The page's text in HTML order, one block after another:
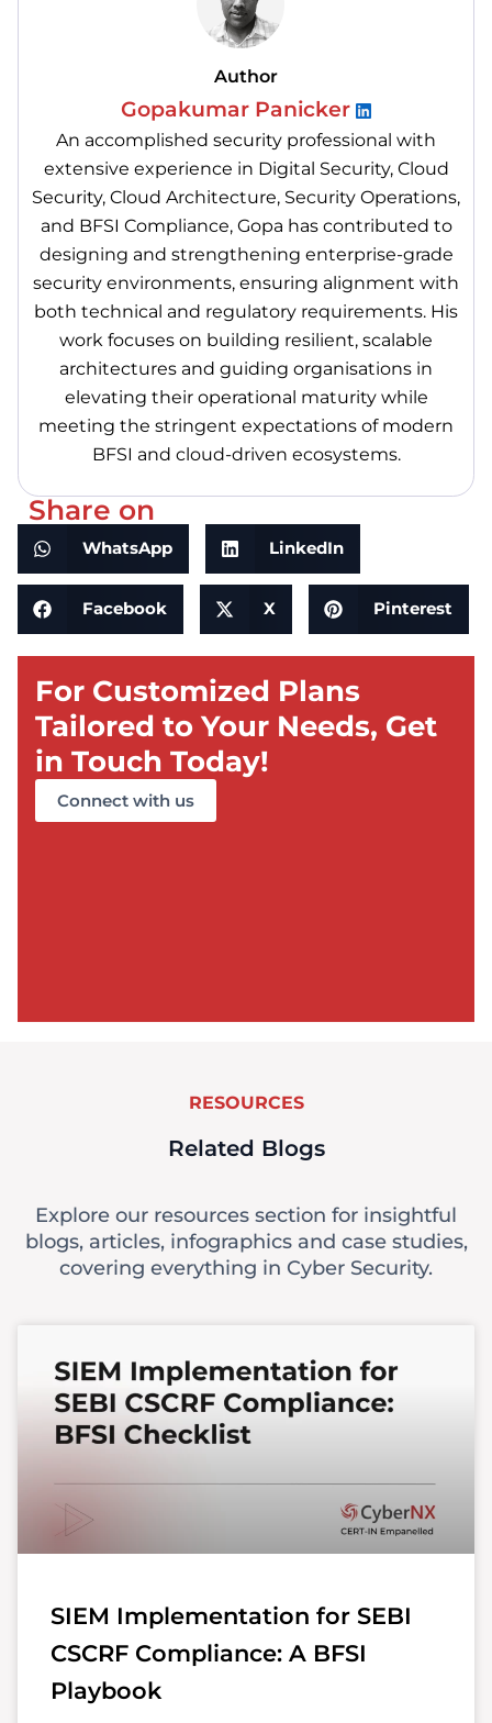
Author
Gopakumar Panicker
An accomplished security professional with
extensive experience in Digital Security, Cloud
Security, Cloud Architecture, Security Operations,
and BFSI Compliance, Gopa has contributed to
designing and strengthening enterprise-grade
security environments, ensuring alignment with
both technical and regulatory requirements. His
work focuses on building resilient, scalable
architectures and guiding organisations in
elevating their operational maturity while
meeting the stringent expectations of modern
BFSI and cloud-driven ecosystems.
Share on
WhatsApp LinkedIn
Facebook X Pinterest
For Customized Plans
Tailored to Your Needs, Get
in Touch Today!
Connect with us
RESOURCES
Related Blogs
Explore our resources section for insightful
blogs, articles, infographics and case studies,
covering everything in Cyber Security.
SIEM Implementation for SEBI
CSCRF Compliance: A BFSI
Playbook